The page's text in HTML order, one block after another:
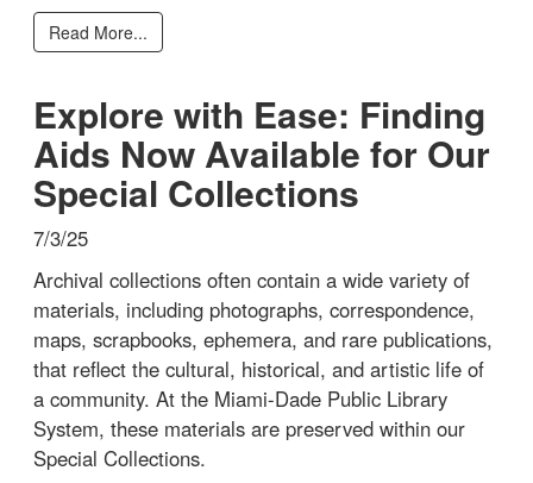
Read More...
Explore with Ease: Finding
Aids Now Available for Our
Special Collections
7/3/25
Archival collections often contain a wide variety of
materials, including photographs, correspondence,
maps, scrapbooks, ephemera, and rare publications,
that reflect the cultural, historical, and artistic life of
a community. At the Miami-Dade Public Library
System, these materials are preserved within our
Special Collections.